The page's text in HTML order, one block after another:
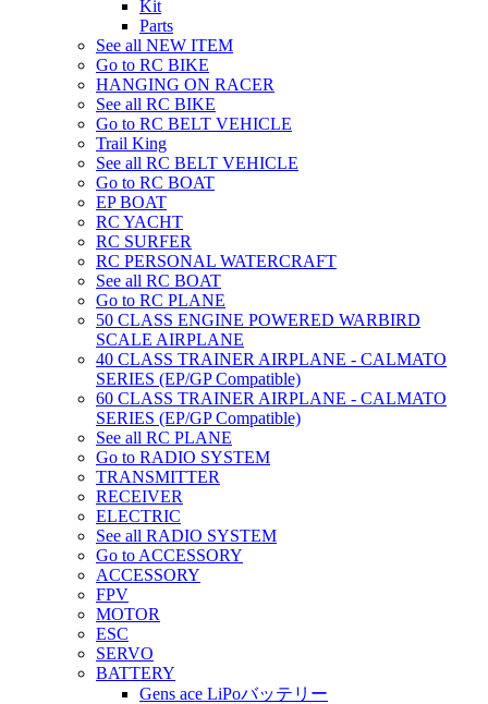
Kit
Parts
See all NEW ITEM
Go to RC BIKE
HANGING ON RACER
See all RC BIKE
Go to RC BELT VEHICLE
Trail King
See all RC BELT VEHICLE
Go to RC BOAT
EP BOAT
RC YACHT
RC SURFER
RC PERSONAL WATERCRAFT
See all RC BOAT
Go to RC PLANE
50 CLASS ENGINE POWERED WARBIRD
SCALE AIRPLANE
40 CLASS TRAINER AIRPLANE - CALMATO
SERIES (EP/GP Compatible)
60 CLASS TRAINER AIRPLANE - CALMATO
SERIES (EP/GP Compatible)
See all RC PLANE
Go to RADIO SYSTEM
TRANSMITTER
RECEIVER
ELECTRIC
See all RADIO SYSTEM
Go to ACCESSORY
ACCESSORY
FPV
MOTOR
ESC
SERVO
BATTERY
Gens ace LiPoバッテリー